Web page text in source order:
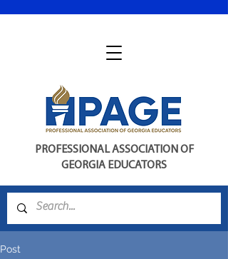
PROFESSIONAL ASSOCIATION OF
GEORGIA EDUCATORS
Post